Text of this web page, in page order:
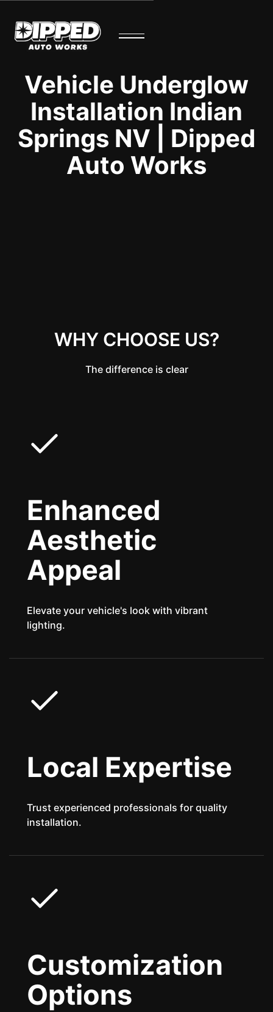
Vehicle Underglow
Installation Indian
Springs NV | Dipped
Auto Works
WHY CHOOSE US?
The difference is clear
Enhanced
Aesthetic
Appeal
Elevate your vehicle's look with vibrant
lighting.
Local Expertise
Trust experienced professionals for quality
installation.
Customization
Options